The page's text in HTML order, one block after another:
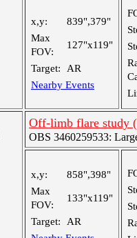
x,y:
839",379"
Max
FOV:
127"x119"
Target:
AR
Nearby Events
Off-limb flare study
OBS 3460259533:
x,y:
858",398"
Max
FOV:
133"x119"
Target:
AR